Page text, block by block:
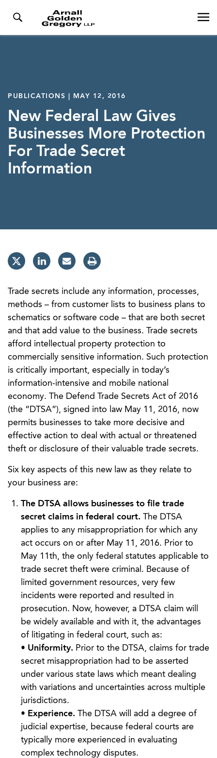
PUBLICATIONS | MAY 12, 2016
New Federal Law Gives
Businesses More Protection
For Trade Secret
Information
Trade secrets include any information, processes,
methods – from customer lists to business plans to
schematics or software code – that are both secret
and that add value to the business. Trade secrets
afford intellectual property protection to
commercially sensitive information. Such protection
is critically important, especially in today’s
information-intensive and mobile national
economy. The Defend Trade Secrets Act of 2016
(the “DTSA”), signed into law May 11, 2016, now
permits businesses to take more decisive and
effective action to deal with actual or threatened
theft or disclosure of their valuable trade secrets.
Six key aspects of this new law as they relate to
your business are:
The DTSA allows businesses to file trade
secret claims in federal court. The DTSA
applies to any misappropriation for which any
act occurs on or after May 11, 2016. Prior to
May 11th, the only federal statutes applicable to
trade secret theft were criminal. Because of
limited government resources, very few
incidents were reported and resulted in
prosecution. Now, however, a DTSA claim will
be widely available and with it, the advantages
of litigating in federal court, such as:
• Uniformity. Prior to the DTSA, claims for trade
secret misappropriation had to be asserted
under various state laws which meant dealing
with variations and uncertainties across multiple
jurisdictions.
• Experience. The DTSA will add a degree of
judicial expertise, because federal courts are
typically more experienced in evaluating
complex technology disputes.